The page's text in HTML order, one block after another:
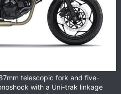
telescopic fork and five-
with a Uni-trak linkage